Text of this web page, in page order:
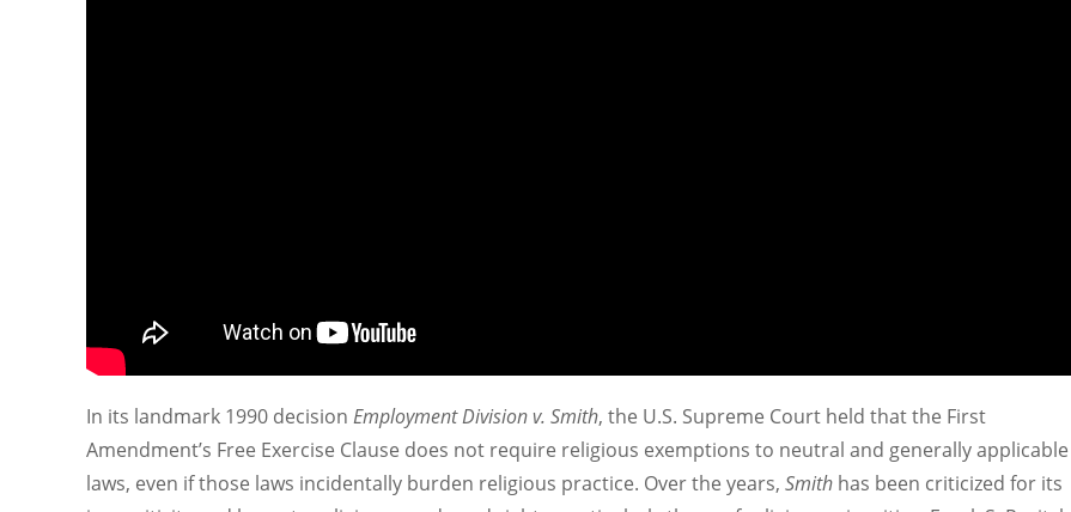
In its landmark 1990 decision Employment Division v. Smith, the U.S. Supreme Court held that the First
Amendment’s Free Exercise Clause does not require religious exemptions to neutral and generally applicable
laws, even if those laws incidentally burden religious practice. Over the years, Smith has been criticized for its